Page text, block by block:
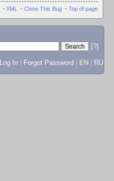
- XML - Clone This Bug - Top of page
[?]
Log In Forgot Password EN RU